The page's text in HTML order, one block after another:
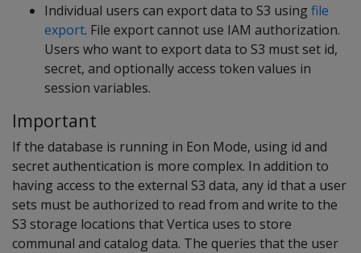
Individual users can export data to S3 using file
export. File export cannot use IAM authorization.
Users who want to export data to S3 must set id,
secret, and optionally access token values in
session variables.
Important
If the database is running in Eon Mode, using id and
secret authentication is more complex. In addition to
having access to the external S3 data, any id that a user
sets must be authorized to read from and write to the
S3 storage locations that Vertica uses to store
communal and catalog data. The queries that the user